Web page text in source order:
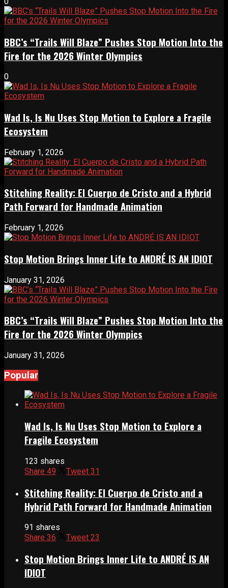
BBC’s “Trails Will Blaze” Pushes Stop Motion Into the
Fire for the 2026 Winter Olympics
0
Wad Is, Is Nu Uses Stop Motion to Explore a Fragile
Ecosystem
February 1, 2026
Stitching Reality: El Cuerpo de Cristo and a Hybrid
Path Forward for Handmade Animation
February 1, 2026
Stop Motion Brings Inner Life to ANDRÉ IS AN IDIOT
January 31, 2026
BBC’s “Trails Will Blaze” Pushes Stop Motion Into the
Fire for the 2026 Winter Olympics
January 31, 2026
Popular
Wad Is, Is Nu Uses Stop Motion to Explore a
Fragile Ecosystem
123 shares
Share 49 Tweet 31
Stitching Reality: El Cuerpo de Cristo and a
Hybrid Path Forward for Handmade Animation
91 shares
Share 36 Tweet 23
Stop Motion Brings Inner Life to ANDRÉ IS AN
IDIOT